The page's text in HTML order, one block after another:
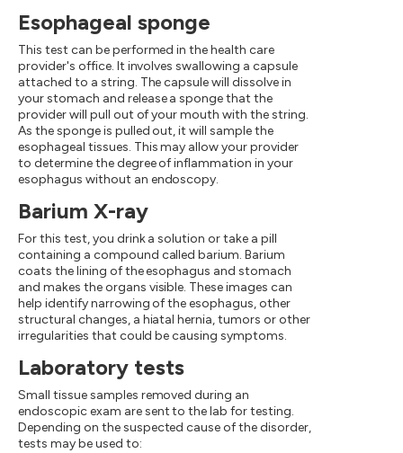
Esophageal sponge
This test can be performed in the health care
provider's office. It involves swallowing a capsule
attached to a string. The capsule will dissolve in
your stomach and release a sponge that the
provider will pull out of your mouth with the string.
As the sponge is pulled out, it will sample the
esophageal tissues. This may allow your provider
to determine the degree of inflammation in your
esophagus without an endoscopy.
Barium X-ray
For this test, you drink a solution or take a pill
containing a compound called barium. Barium
coats the lining of the esophagus and stomach
and makes the organs visible. These images can
help identify narrowing of the esophagus, other
structural changes, a hiatal hernia, tumors or other
irregularities that could be causing symptoms.
Laboratory tests
Small tissue samples removed during an
endoscopic exam are sent to the lab for testing.
Depending on the suspected cause of the disorder,
tests may be used to: